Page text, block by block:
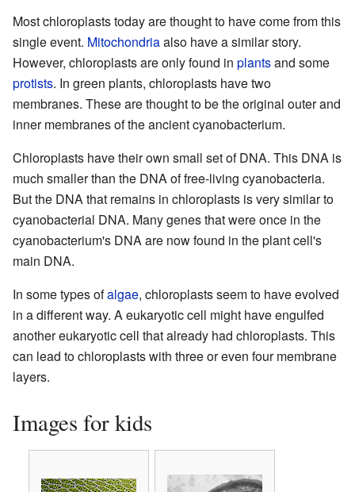
Most chloroplasts today are thought to have come from this
single event. Mitochondriaalso have a similar story.
However, chloroplasts are only found in plantsand some
protists. In green plants, chloroplasts have two
membranes. These are thought to be the original outer and
inner membranes of the ancient cyanobacterium.
Chloroplasts have their own small set of DNA. This DNA is
much smaller than the DNA of free-living cyanobacteria.
But the DNA that remains in chloroplasts is very similar to
cyanobacterial DNA. Many genes that were once in the
cyanobacterium's DNA are now found in the plant cell's
main DNA.
In some types ofalgae, chloroplasts seem to have evolved
in a different way. A eukaryotic cell might have engulfed
another eukaryotic cell that already had chloroplasts. This
can lead to chloroplasts with three or even four membrane
layers.
Images for kids